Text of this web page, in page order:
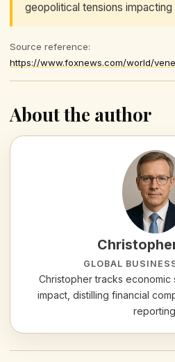
geopolitical tensions
Source reference:
About the author
GLOBAL
Christopher tracks economic
impact, distilling financial